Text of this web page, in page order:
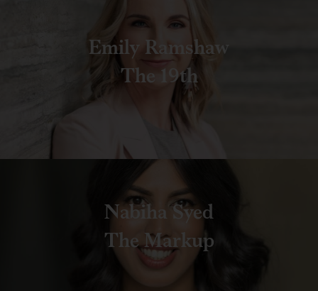
Emily Ramshaw
The 19th
Nabiha Syed
The Markup